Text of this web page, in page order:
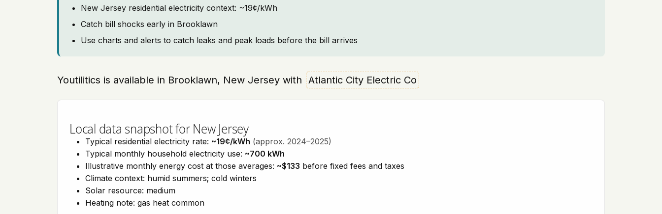
New Jersey residential electricity context: ~19¢/kWh
Catch bill shocks early in Brooklawn
Use charts and alerts to catch leaks and peak loads before the bill arrives
Youtilitics is available in Brooklawn, New Jersey with Atlantic City Electric Co
Local data snapshot for New Jersey
Typical residential electricity rate: ~19¢/kWh (approx. 2024–2025)
Typical monthly household electricity use: ~700 kWh
Illustrative monthly energy cost at those averages: ~$133 before fixed fees and taxes
Climate context: humid summers; cold winters
Solar resource: medium
Heating note: gas heat common